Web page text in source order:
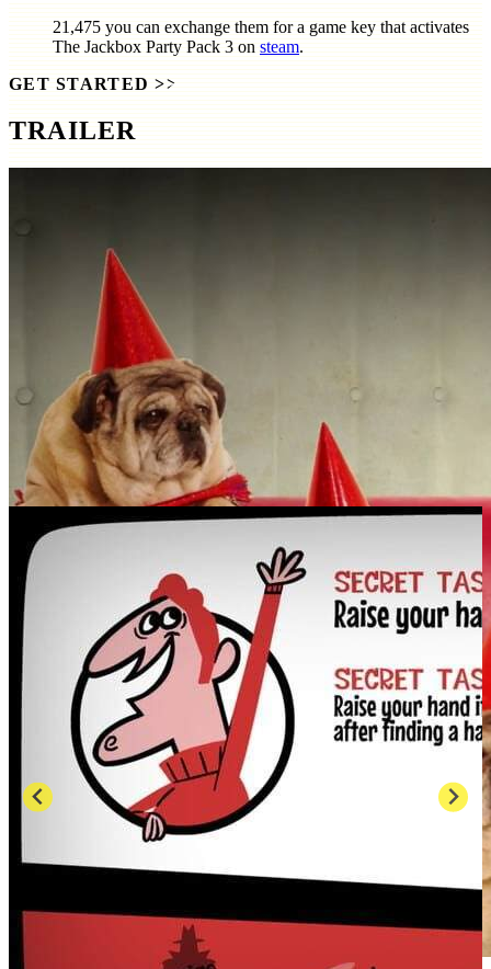
21,475 you can exchange them for a game key that activates
The Jackbox Party Pack 3 on steam.
GET STARTED >>
TRAILER
SCREENSHOTS